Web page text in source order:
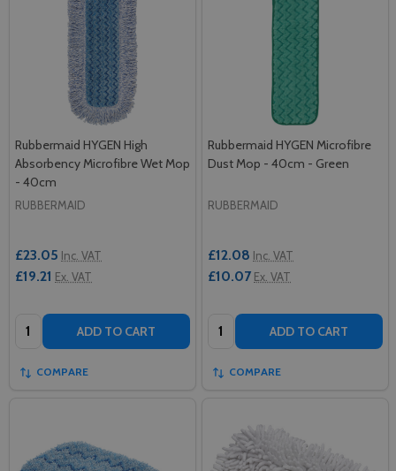
Rubbermaid HYGEN High
Absorbency Microfibre Wet Mop
- 40cm
RUBBERMAID
£23.05 Inc. VAT
£19.21 Ex. VAT
Quantity: ADD TO CART
COMPARE
Rubbermaid HYGEN Microfibre
Dust Mop - 40cm - Green
RUBBERMAID
£12.08 Inc. VAT
£10.07 Ex. VAT
Quantity: ADD TO CART
COMPARE